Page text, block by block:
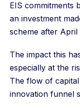
EIS commitments
an investment
scheme after April
The impact this
especially at the
The flow of capital
innovation funnel